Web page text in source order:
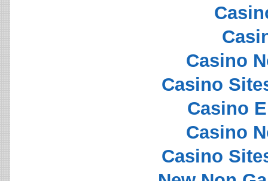
Casino
Casino
Casino
Casino
Casino